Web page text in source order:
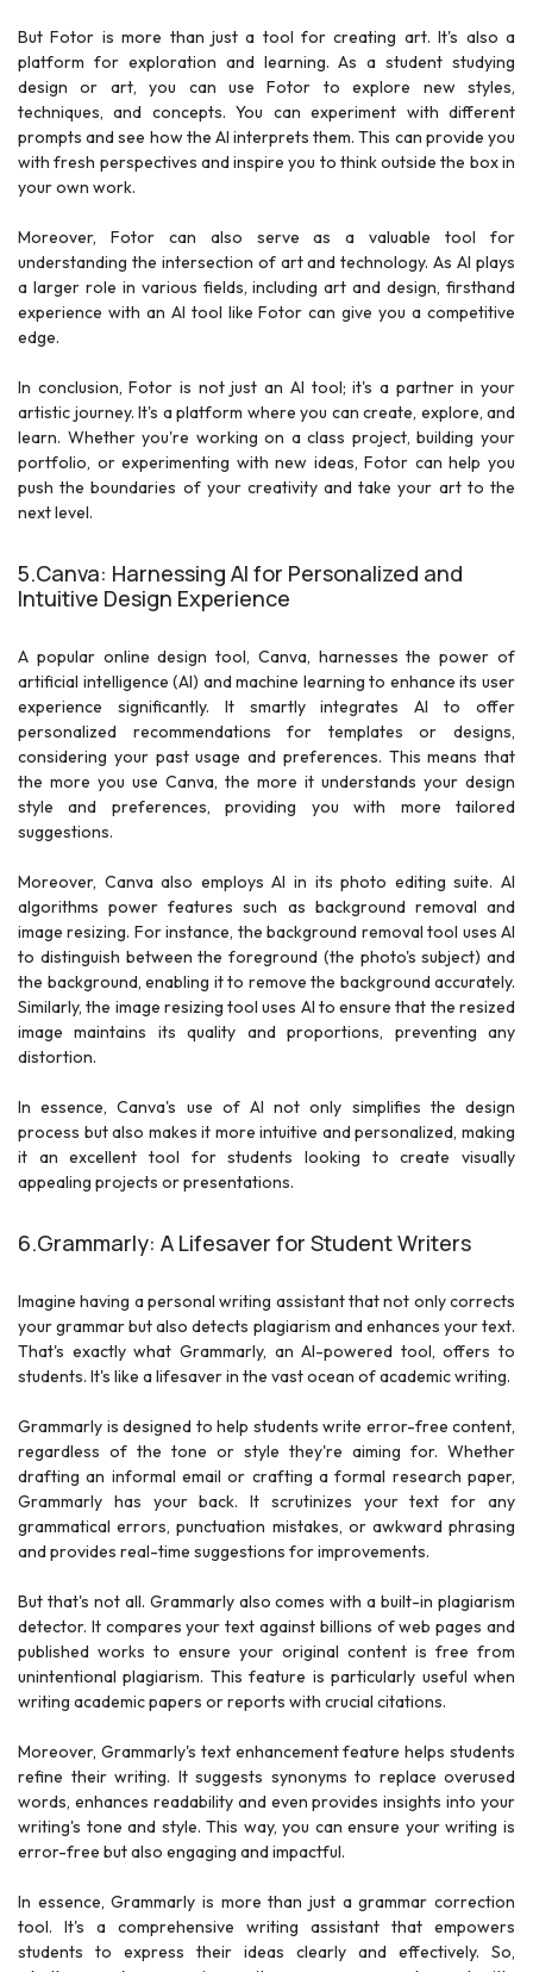
But Fotor is more than just a tool for creating art. It's also a
platform for exploration and learning. As a student studying
design or art, you can use Fotor to explore new styles,
techniques, and concepts. You can experiment with different
prompts and see how the AI interprets them. This can provide you
with fresh perspectives and inspire you to think outside the box in
your own work.
Moreover, Fotor can also serve as a valuable tool for
understanding the intersection of art and technology. As AI plays
a larger role in various fields, including art and design, firsthand
experience with an AI tool like Fotor can give you a competitive
edge.
In conclusion, Fotor is not just an AI tool; it's a partner in your
artistic journey. It's a platform where you can create, explore, and
learn. Whether you're working on a class project, building your
portfolio, or experimenting with new ideas, Fotor can help you
push the boundaries of your creativity and take your art to the
next level.
5.Canva: Harnessing AI for Personalized and
Intuitive Design Experience
A popular online design tool, Canva, harnesses the power of
artificial intelligence (AI) and machine learning to enhance its user
experience significantly. It smartly integrates AI to offer
personalized recommendations for templates or designs,
considering your past usage and preferences. This means that
the more you use Canva, the more it understands your design
style and preferences, providing you with more tailored
suggestions.
Moreover, Canva also employs AI in its photo editing suite. AI
algorithms power features such as background removal and
image resizing. For instance, the background removal tool uses AI
to distinguish between the foreground (the photo's subject) and
the background, enabling it to remove the background accurately.
Similarly, the image resizing tool uses AI to ensure that the resized
image maintains its quality and proportions, preventing any
distortion.
In essence, Canva's use of AI not only simplifies the design
process but also makes it more intuitive and personalized, making
it an excellent tool for students looking to create visually
appealing projects or presentations.
6.Grammarly: A Lifesaver for Student Writers
Imagine having a personal writing assistant that not only corrects
your grammar but also detects plagiarism and enhances your text.
That's exactly what Grammarly, an AI-powered tool, offers to
students. It's like a lifesaver in the vast ocean of academic writing.
Grammarly is designed to help students write error-free content,
regardless of the tone or style they're aiming for. Whether
drafting an informal email or crafting a formal research paper,
Grammarly has your back. It scrutinizes your text for any
grammatical errors, punctuation mistakes, or awkward phrasing
and provides real-time suggestions for improvements.
But that's not all. Grammarly also comes with a built-in plagiarism
detector. It compares your text against billions of web pages and
published works to ensure your original content is free from
unintentional plagiarism. This feature is particularly useful when
writing academic papers or reports with crucial citations.
Moreover, Grammarly's text enhancement feature helps students
refine their writing. It suggests synonyms to replace overused
words, enhances readability and even provides insights into your
writing's tone and style. This way, you can ensure your writing is
error-free but also engaging and impactful.
In essence, Grammarly is more than just a grammar correction
tool. It's a comprehensive writing assistant that empowers
students to express their ideas clearly and effectively. So,